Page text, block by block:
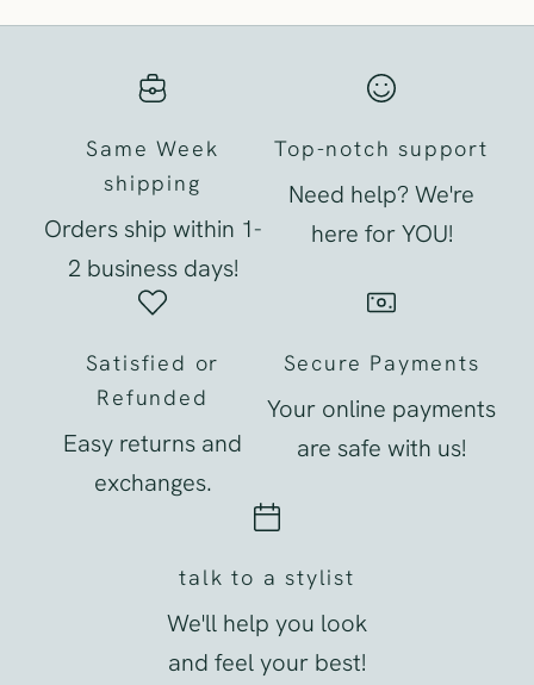
Same Week
shipping
Orders ship within 1-
2 business days!
Top-notch support
Need help? We're
here for YOU!
Satisfied or
Refunded
Easy returns and
exchanges.
Secure Payments
Your online payments
are safe with us!
talk to a stylist
We'll help you look
and feel your best!